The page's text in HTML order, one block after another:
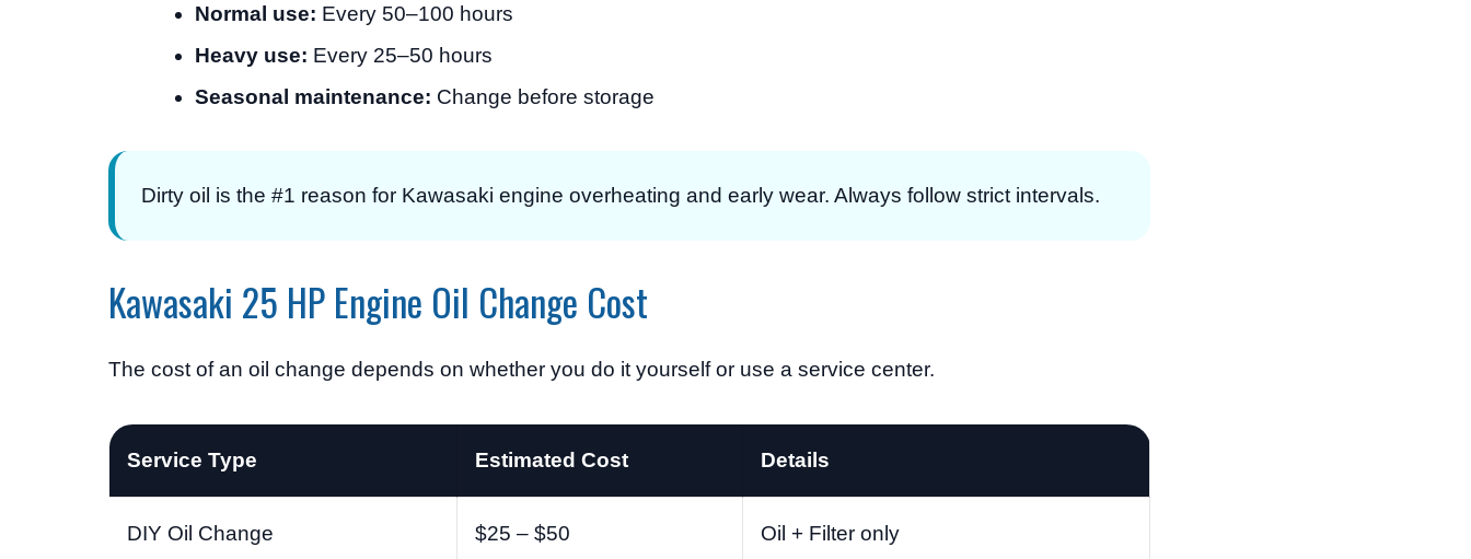
Normal use: Every 50–100 hours
Heavy use: Every 25–50 hours
Seasonal maintenance: Change before storage
Dirty oil is the #1 reason for Kawasaki engine overheating and early wear. Always follow strict intervals.
Kawasaki 25 HP Engine Oil Change Cost
The cost of an oil change depends on whether you do it yourself or use a service center.
Service Type Estimated Cost Details
DIY Oil Change $25 – $50 Oil + Filter only